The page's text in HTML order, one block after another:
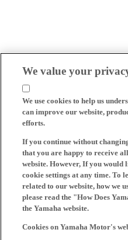
We value your
We use cookies to help us
can improve our website,
efforts.
If you continue without
that you are happy to receive
website. However, If you would
cookie settings at any time. To
related to our website, how we
please read the "How Does
the Yamaha website.
Cookies on Yamaha Motor's